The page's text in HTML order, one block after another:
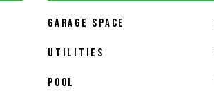
GARAGE SPACE
UTILITIES
POOL